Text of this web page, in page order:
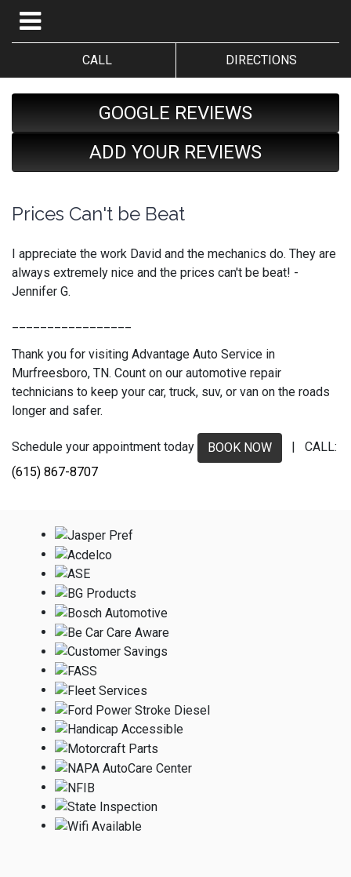
CALL DIRECTIONS
GOOGLE REVIEWS
ADD YOUR REVIEWS
Prices Can't be Beat
I appreciate the work David and the mechanics do. They are
always extremely nice and the prices can't be beat! -
Jennifer G.
Thank you for visiting Advantage Auto Service in
Murfreesboro, TN. Count on our automotive repair
technicians to keep your car, truck, suv, or van on the roads
longer and safer.
Schedule your appointment today BOOK NOW
| CALL:
(615) 867-8707